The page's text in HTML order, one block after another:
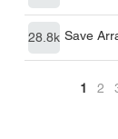
28.8k Save
1 2